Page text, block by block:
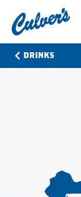
Culver's
Home
DRINKS